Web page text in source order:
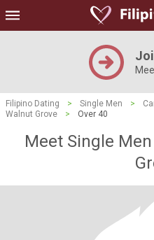
Filipino Dating > Single Men >
Walnut Grove
> Over 40
Meet Single